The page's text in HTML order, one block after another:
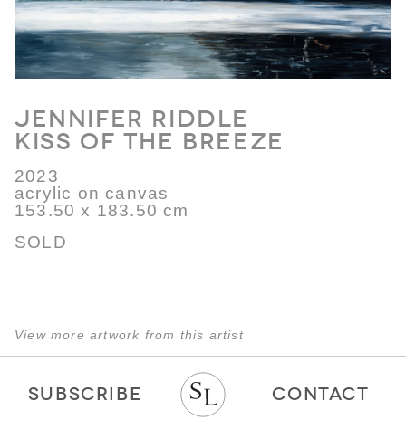
Jennifer Riddle
Kiss of the Breeze
2023
acrylic on canvas
153.50 x 183.50 cm
SOLD
View more artwork from this artist
SUBSCRIBE CONTACT